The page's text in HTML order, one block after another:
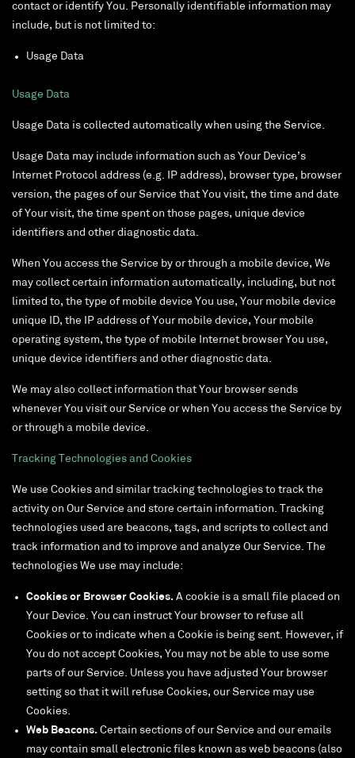
contact or identify You. Personally identifiable information may
include, but is not limited to:
Usage Data
Usage Data
Usage Data is collected automatically when using the Service.
Usage Data may include information such as Your Device’s
Internet Protocol address (e.g. IP address), browser type, browser
version, the pages of our Service that You visit, the time and date
of Your visit, the time spent on those pages, unique device
identifiers and other diagnostic data.
When You access the Service by or through a mobile device, We
may collect certain information automatically, including, but not
limited to, the type of mobile device You use, Your mobile device
unique ID, the IP address of Your mobile device, Your mobile
operating system, the type of mobile Internet browser You use,
unique device identifiers and other diagnostic data.
We may also collect information that Your browser sends
whenever You visit our Service or when You access the Service by
or through a mobile device.
Tracking Technologies and Cookies
We use Cookies and similar tracking technologies to track the
activity on Our Service and store certain information. Tracking
technologies used are beacons, tags, and scripts to collect and
track information and to improve and analyze Our Service. The
technologies We use may include:
Cookies or Browser Cookies. A cookie is a small file placed on
Your Device. You can instruct Your browser to refuse all
Cookies or to indicate when a Cookie is being sent. However, if
You do not accept Cookies, You may not be able to use some
parts of our Service. Unless you have adjusted Your browser
setting so that it will refuse Cookies, our Service may use
Cookies.
Web Beacons. Certain sections of our Service and our emails
may contain small electronic files known as web beacons (also